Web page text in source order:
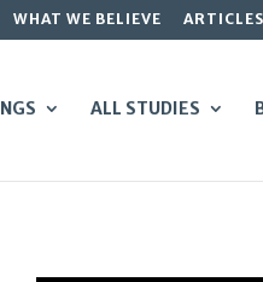
WHAT WE BELIEVE ARTICLES
ALL STUDIES